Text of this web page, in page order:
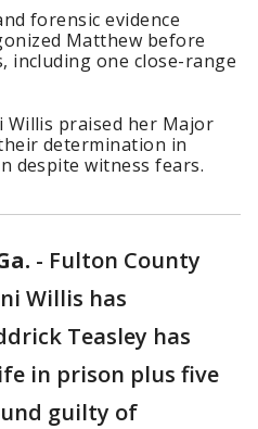
forensic evidence
Matthew before
including one close-range
Willis praised her Major
determination in
despite witness fears.
- Fulton County
Willis has
Teasley has
in prison plus five
guilty of